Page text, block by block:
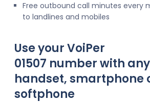
Free outbound call minutes every
to landlines and mobiles
Use your VoiPer
01507 number with
handset, smartphone
softphone